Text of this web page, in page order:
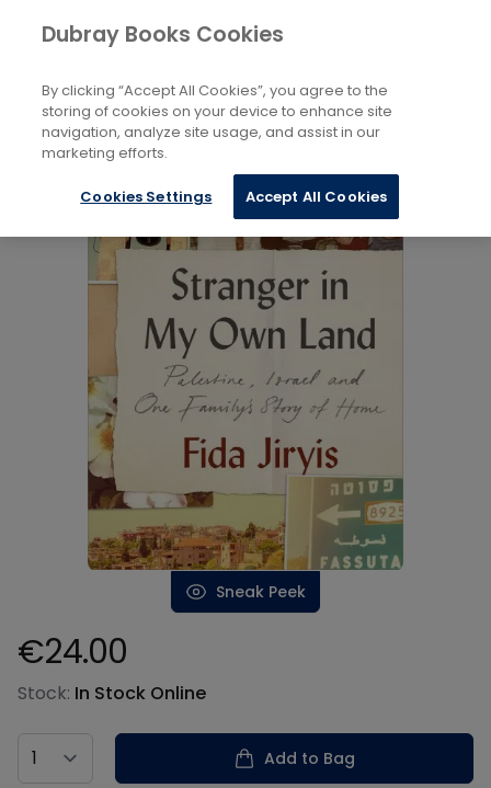
Books Biography and Literature
Memoirs
Sneak Peek
Product information
€24.00
Stock: In Stock Online
Country
Add to Bag
Dubray Books Cookies
By clicking “Accept All Cookies”, you agree to the
storing of cookies on your device to enhance site
navigation, analyze site usage, and assist in our
marketing efforts.
Cookies Settings Accept All Cookies